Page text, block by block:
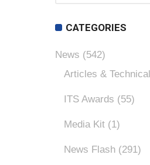
CATEGORIES
News (542)
Articles &
ITS Awards (55)
Media Kit (1)
News Flash (291)